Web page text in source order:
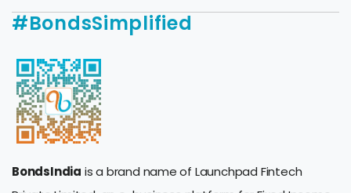
#BondsSimplified
BondsIndia is a brand name of Launchpad Fintech